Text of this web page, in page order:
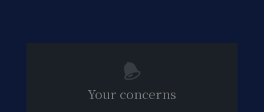
Your concerns